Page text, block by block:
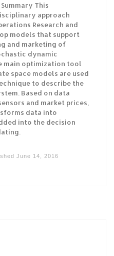
This
approach
Research and
models that support
and marketing of
dynamic
main optimization tool
space models are used
to describe the
Based on data
and market prices,
data into
into the decision
June 14, 2016